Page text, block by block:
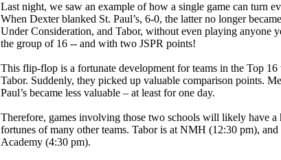
Last night, we saw an example of how a single game can turn
When Dexter blanked St. Paul’s, 6-0, the latter no longer
Under Consideration, and Tabor, without even playing anyone
the group of 16 -- and with two JSPR points!
This flip-flop is a fortunate development for teams in the Top
Tabor. Suddenly, they picked up valuable comparison points.
Paul’s became less valuable – at least for one day.
Therefore, games involving those two schools will likely have a
fortunes of many other teams. Tabor is at NMH (12:30 pm), and
Academy (4:30 pm).